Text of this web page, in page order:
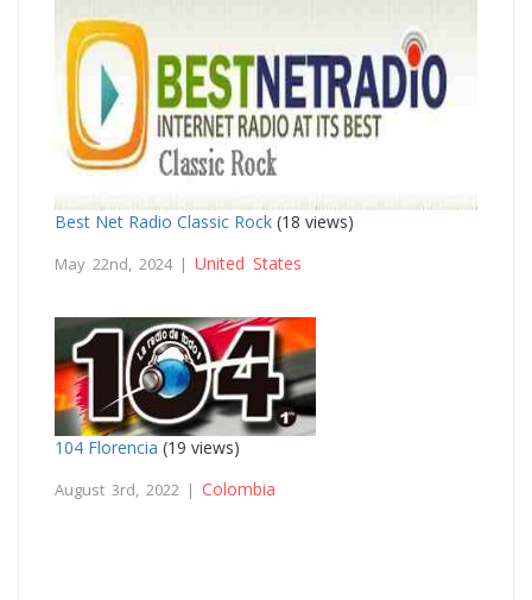
Best Net Radio Classic Rock (18 views)
May 22nd, 2024 | United States
104 Florencia (19 views)
August 3rd, 2022 | Colombia